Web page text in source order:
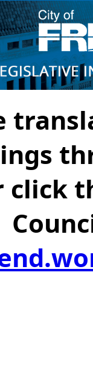
click